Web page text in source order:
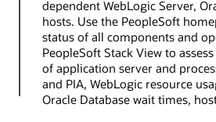
dependent WebLogic Server,
hosts. Use the PeopleSoft
status of all components and
PeopleSoft Stack View to
of application server and
and PIA, WebLogic resource
Oracle Database wait times,